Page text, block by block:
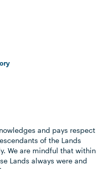
and pays respect
of the Lands
We are mindful that within
Lands always were and